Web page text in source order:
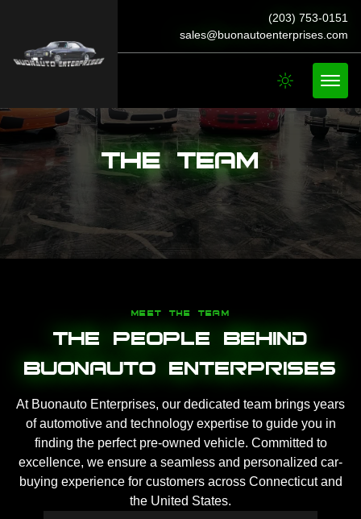
(203) 753-0151
sales@buonautoenterprises.com
The Team
MEET THE TEAM
The People Behind
Buonauto Enterprises
At Buonauto Enterprises, our dedicated team brings years
of automotive and technology expertise to guide you in
finding the perfect pre-owned vehicle. Committed to
excellence, we ensure a seamless and personalized car-
buying experience for customers across Connecticut and
the United States.